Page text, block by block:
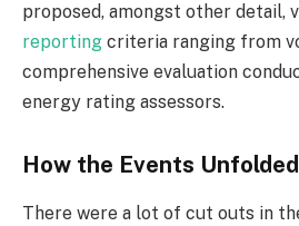
proposed, amongst other detail,
reporting criteria ranging from
comprehensive evaluation
energy rating assessors.
How the Events
There were a lot of cut outs in